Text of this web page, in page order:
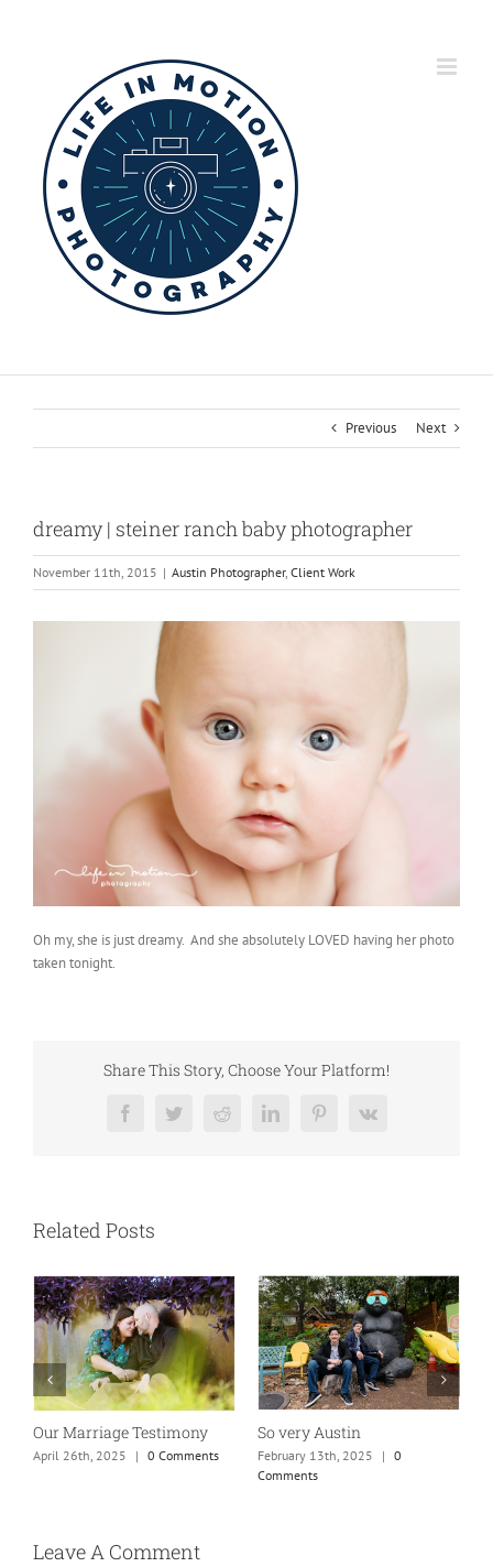
Previous Next
dreamy | steiner ranch baby photographer
November 11th, 2015 | Austin Photographer, Client Work
Oh my, she is just dreamy. And she absolutely LOVED having her photo
taken tonight.
Share This Story, Choose Your Platform!
FacebookTwitterRedditLinkedInPinterest
Vk
Related Posts
Our Marriage Testimony
April 26th, 2025 | 0 Comments
So very Austin
February 13th, 2025 | 0
Comments
Leave A Comment